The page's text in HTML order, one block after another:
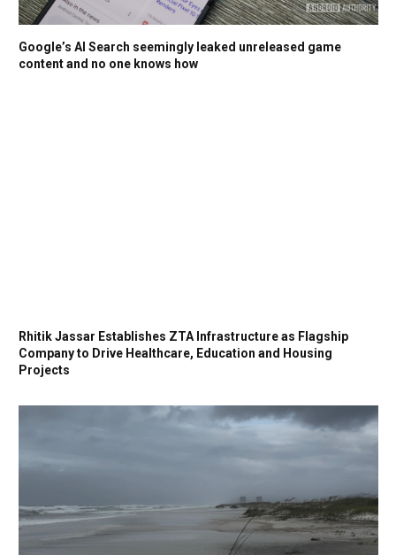
Google’s AI Search seemingly leaked unreleased game
content and no one knows how
Rhitik Jassar Establishes ZTA Infrastructure as Flagship
Company to Drive Healthcare, Education and Housing
Projects